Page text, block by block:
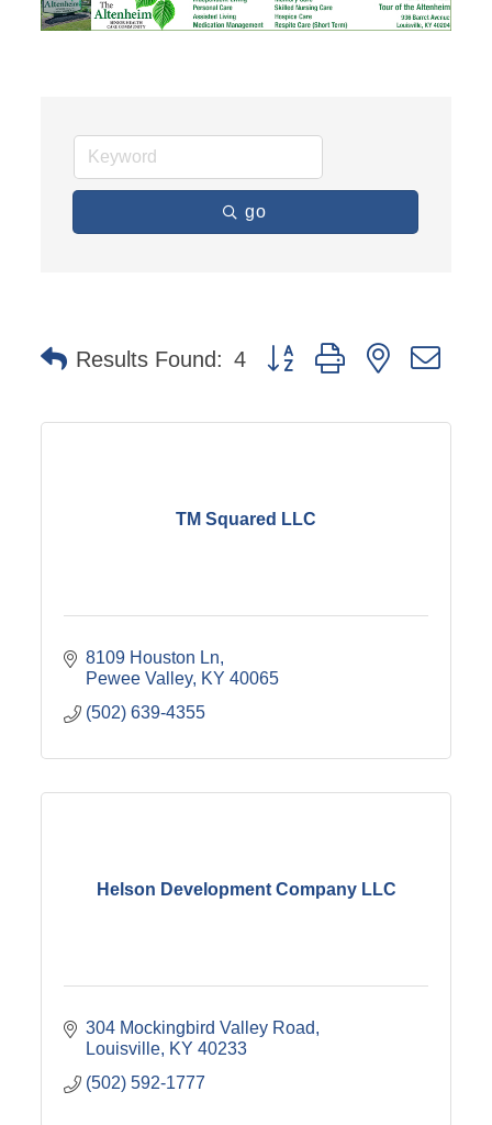
go
Results Found: 4
Button group with nested
TM Squared LLC
8109 Houston Ln
Pewee Valley KY 40065
(502) 639-4355
Helson Development Company LLC
304 Mockingbird Valley Road
Louisville KY 40233
(502) 592-1777